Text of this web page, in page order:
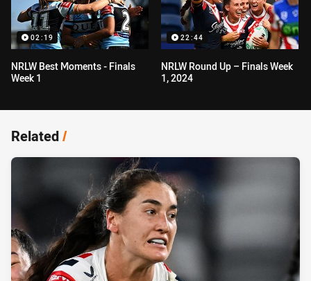
02:19
NRLW Best Moments - Finals
Week 1
22:44
NRLW Round Up – Finals Week
1, 2024
Related/